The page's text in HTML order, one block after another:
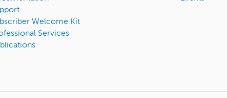
Welcome Kit
Services